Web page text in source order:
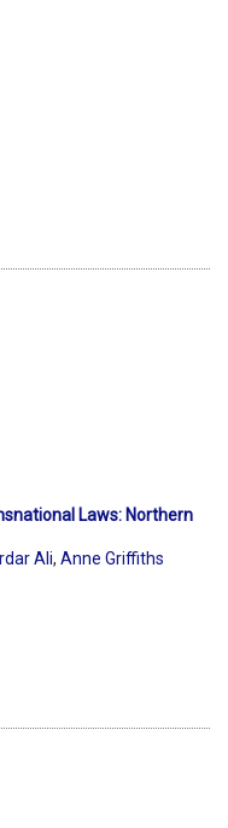
Laws: Northern
Ali, Anne Griffiths